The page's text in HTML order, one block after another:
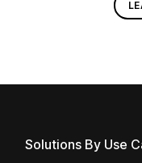
Solutions By Use